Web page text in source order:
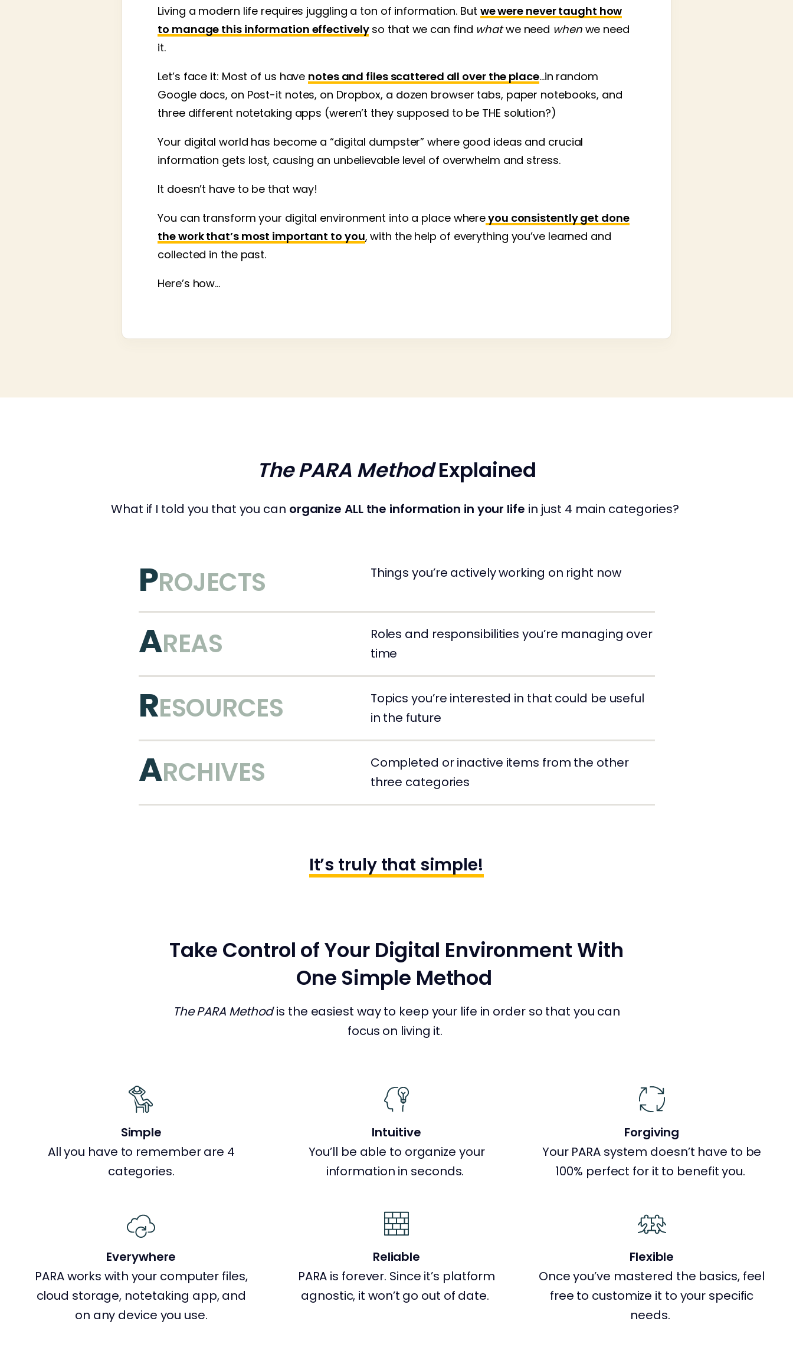
Living a modern life requires juggling a ton of information. But we were never taught how
to manage this information effectivelyso that we can find whatwe need whenwe need
it.
Let’s face it: Most of us have notes and files scattered all over the place…in random
Google docs, on Post-it notes, on Dropbox, a dozen browser tabs, paper notebooks, and
three different notetaking apps (weren’t they supposed to be THE solution?)
Your digital world has become a “digital dumpster” where good ideas and crucial
information gets lost, causing an unbelievable level of overwhelm and stress.
It doesn’t have to be that way!
You can transform your digital environment into a place whereyou consistently get done
the work that’s most important to you, with the help of everything you’ve learned and
collected in the past.
Here’s how…
The PARA MethodExplained
What if I told you that you can organize ALL the information in your life in just 4 main categories?
PROJECTS Things you’re actively working on right now
AREAS
Roles and responsibilities you’re managing over
time
RESOURCES
Topics you’re interested in that could be useful
in the future
ARCHIVES
Completed or inactive items from the other
three categories
It’s truly that simple!
Take Control of Your Digital Environment With
One Simple Method
The PARA Methodis the easiest way to keep your life in order so that you can
focus on living it.
Simple
All you have to remember are 4
categories.
Intuitive
You’ll be able to organize your
information in seconds.
Forgiving
Your PARA system doesn’t have to be
100% perfect for it to benefit you.
Everywhere
PARA works with your computer files,
cloud storage, notetaking app, and
on any device you use.
Reliable
PARA is forever. Since it’s platform
agnostic, it won’t go out of date.
Flexible
Once you’ve mastered the basics, feel
free to customize it to your specific
needs.